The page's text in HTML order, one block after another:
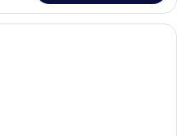
A room with a large window, a black